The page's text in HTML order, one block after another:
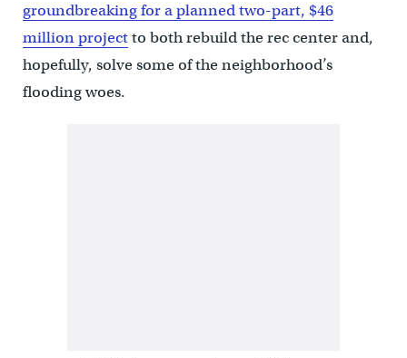
groundbreaking for a planned two-part, $46
million projectto both rebuild the rec center and,
hopefully, solve some of the neighborhood’s
flooding woes.